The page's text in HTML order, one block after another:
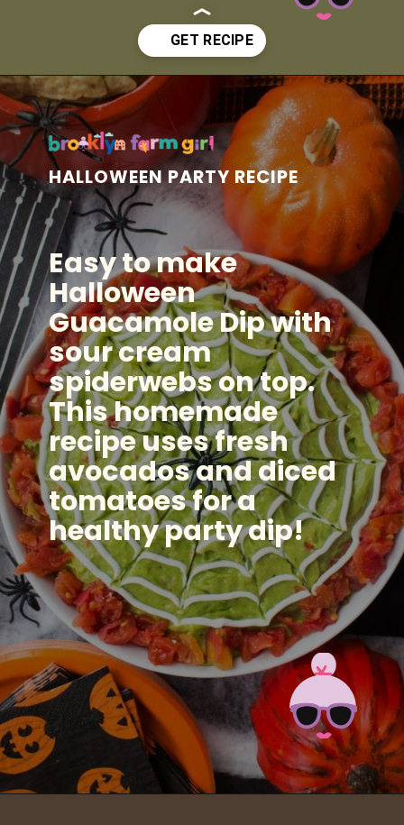
Opening https://brooklynfarmgirl.com/halloween-guacamole-dip/?utm_source=google&utm_medium=web_stories&utm_campaign=web_stories
HALLOWEEN PARTY RECIPE
Easy to make
Halloween
Guacamole Dip with
sour cream
spiderwebs on top.
This homemade
recipe uses fresh
avocados and diced
tomatoes for a
healthy party dip!